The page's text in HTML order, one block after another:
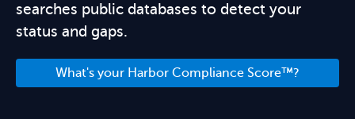
searches public databases to detect your
status and gaps.
What's your Harbor Compliance Score™?